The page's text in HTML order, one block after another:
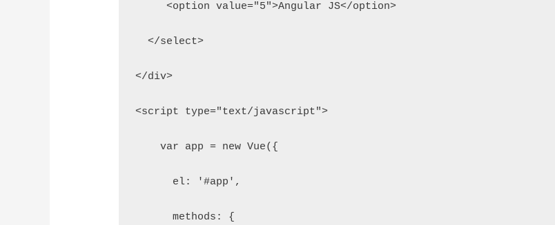
     <option value="5">Angular JS</option>
  </select>
</div>
<script type="text/javascript">
    var app = new Vue({
      el: '#app',
      methods: {